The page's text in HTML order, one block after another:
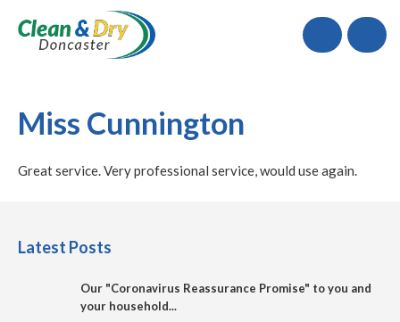
Call
Miss Cunnington
Great service. Very professional service, would use again.
Latest Posts
Our "Coronavirus Reassurance Promise" to you and
your household...